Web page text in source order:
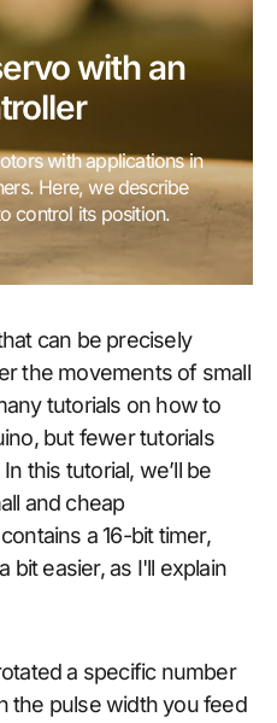
with an
with applications in
Here, we describe
control its position.
can be precisely
the movements of small
tutorials on how to
but fewer tutorials
this tutorial, we’ll be
and cheap
a 16-bit timer,
bit easier, as I'll explain
a specific number
the pulse width you feed